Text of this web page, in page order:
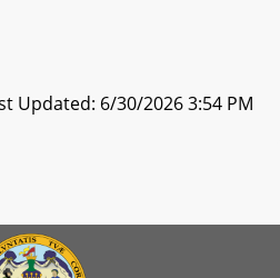
Updated: 6/30/2026 3:54 PM